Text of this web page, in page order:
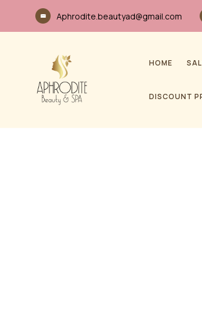
Aphrodite.beautyad@gmail.com
HOME
DISCOUNT